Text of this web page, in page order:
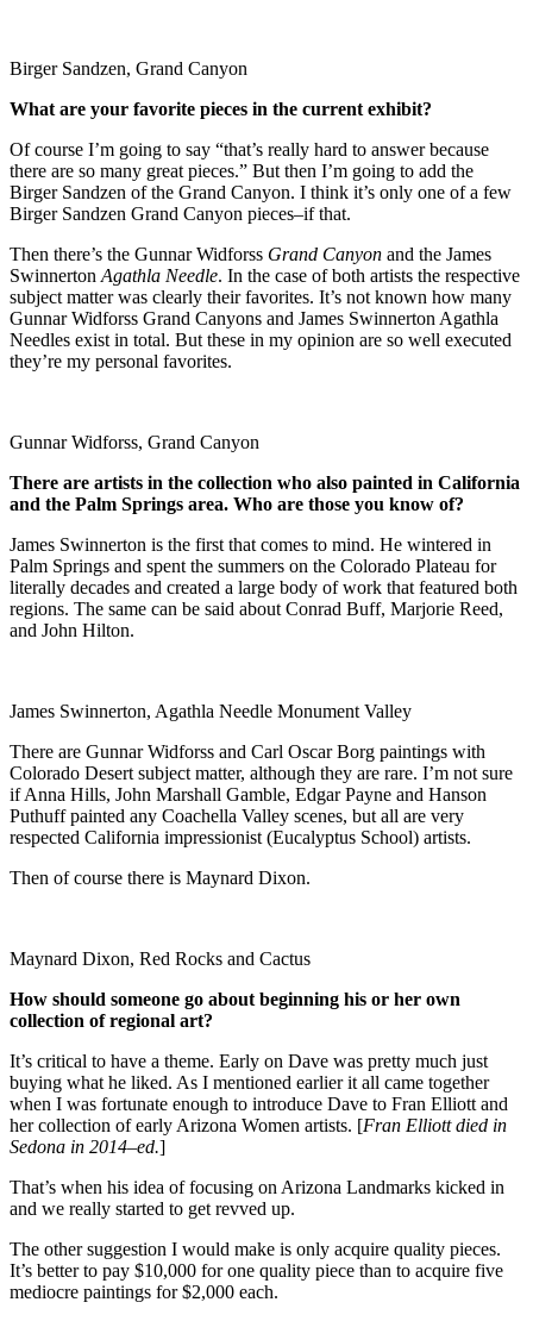
Birger Sandzen, Grand Canyon
What are your favorite pieces in the current exhibit?
Of course I’m going to say “that’s really hard to answer because
there are so many great pieces.” But then I’m going to add the
Birger Sandzen of the Grand Canyon. I think it’s only one of a few
Birger Sandzen Grand Canyon pieces–if that.
Then there’s the Gunnar Widforss Grand Canyon and the James
SwinnertonAgathla Needle. In the case of both artists the respective
subject matter was clearly their favorites. It’s not known how many
Gunnar Widforss Grand Canyons and James Swinnerton Agathla
Needles exist in total. But these in my opinion are so well executed
they’re my personal favorites.
Gunnar Widforss, Grand Canyon
There are artists in the collection who also painted in California
and the Palm Springs area. Who are those you know of?
James Swinnerton is the first that comes to mind. He wintered in
Palm Springs and spent the summers on the Colorado Plateau for
literally decades and created a large body of work that featured both
regions. The same can be said about Conrad Buff, Marjorie Reed,
and John Hilton.
James Swinnerton, Agathla Needle Monument Valley
There are Gunnar Widforss and Carl Oscar Borg paintings with
Colorado Desert subject matter, although they are rare. I’m not sure
if Anna Hills, John Marshall Gamble, Edgar Payne and Hanson
Puthuff painted any Coachella Valley scenes, but all are very
respected California impressionist (Eucalyptus School) artists.
Then of course there is Maynard Dixon.
Maynard Dixon, Red Rocks and Cactus
How should someone go about beginning his or her own
collection of regional art?
It’s critical to have a theme. Early on Dave was pretty much just
buying what he liked. As I mentioned earlier it all came together
when I was fortunate enough to introduce Dave to Fran Elliott and
her collection of early Arizona Women artists. [Fran Elliott died in
Sedona in 2014–ed.]
That’s when his idea of focusing on Arizona Landmarks kicked in
and we really started to get revved up.
The other suggestion I would make is only acquire quality pieces.
It’s better to pay $10,000 for one quality piece than to acquire five
mediocre paintings for $2,000 each.